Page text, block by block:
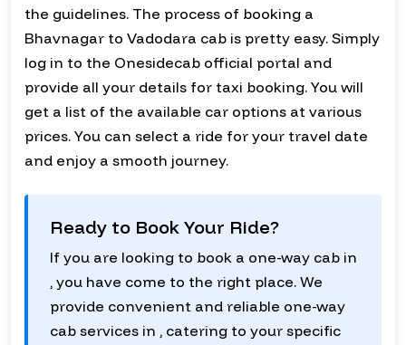
the guidelines. The process of booking a
Bhavnagar to Vadodara cab is pretty easy. Simply
log in to the Onesidecab official portal and
provide all your details for taxi booking. You will
get a list of the available car options at various
prices. You can select a ride for your travel date
and enjoy a smooth journey.
Ready to Book Your Ride?
If you are looking to book a one-way cab in
, you have come to the right place. We
provide convenient and reliable one-way
cab services in , catering to your specific